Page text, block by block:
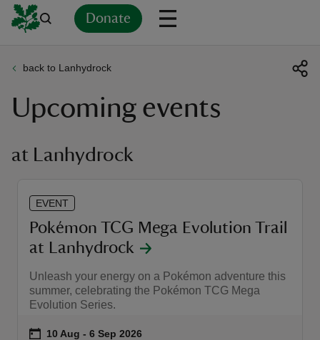
Donate
back to Lanhydrock
Upcoming events
at Lanhydrock
EVENT
Pokémon TCG Mega Evolution Trail
at Lanhydrock
Unleash your energy on a Pokémon adventure this
summer, celebrating the Pokémon TCG Mega
Evolution Series.
Event summary
on 10 Aug to 6 Sep 2026
10 Aug - 6 Sep 2026